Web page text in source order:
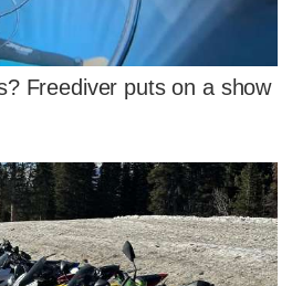
Freediver puts on a show